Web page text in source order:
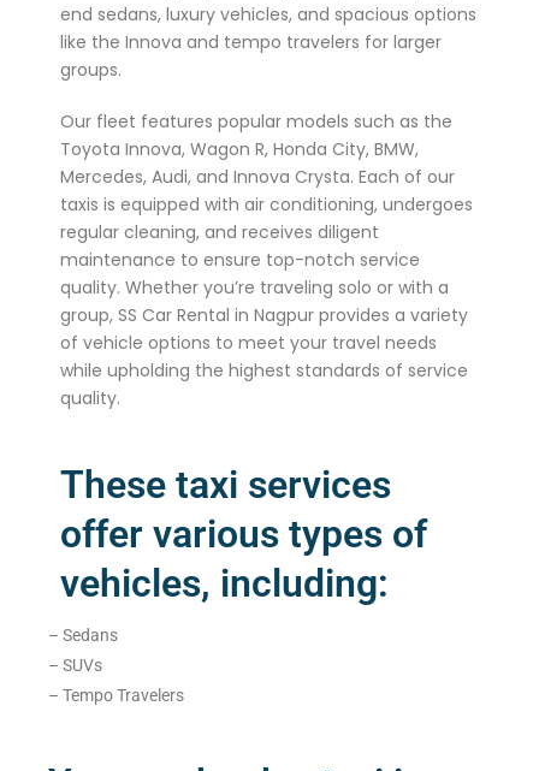
end sedans, luxury vehicles, and spacious options
like the Innova and tempo travelers for larger
groups.
Our fleet features popular models such as the
Toyota Innova, Wagon R, Honda City, BMW,
Mercedes, Audi, and Innova Crysta. Each of our
taxis is equipped with air conditioning, undergoes
regular cleaning, and receives diligent
maintenance to ensure top-notch service
quality. Whether you’re traveling solo or with a
group, SS Car Rental in Nagpur provides a variety
of vehicle options to meet your travel needs
while upholding the highest standards of service
quality.
These taxi services
offer various types of
vehicles, including:
– Sedans
– SUVs
– Tempo Travelers